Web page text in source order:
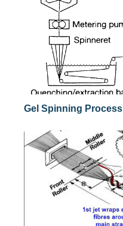
Gel Spinning Process